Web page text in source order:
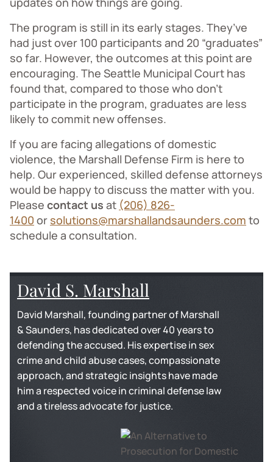
The program is still in its early stages. They’ve
had just over 100 participants and 20 “graduates”
so far. However, the outcomes at this point are
encouraging. The Seattle Municipal Court has
found that, compared to those who don’t
participate in the program, graduates are less
likely to commit new offenses.
If you are facing allegations of domestic
violence, the Marshall Defense Firm is here to
help. Our experienced, skilled defense attorneys
would be happy to discuss the matter with you.
Please contact us at (206) 826-
1400 or solutions@marshallandsaunders.com to
schedule a consultation.
David S. Marshall
David Marshall, founding partner of Marshall
& Saunders, has dedicated over 40 years to
defending the accused. His expertise in sex
crime and child abuse cases, compassionate
approach, and strategic insights have made
him a respected voice in criminal defense law
and a tireless advocate for justice.